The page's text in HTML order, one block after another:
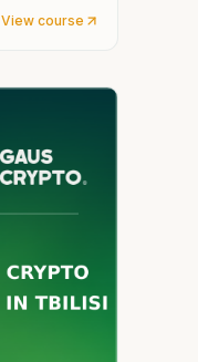
View course